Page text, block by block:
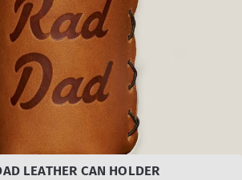
LEATHER CAN HOLDER